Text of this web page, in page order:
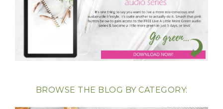
BROWSE THE BLOG BY CATEGORY: